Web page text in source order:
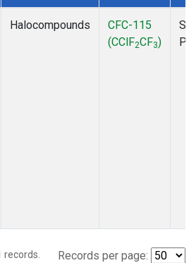
Halocompounds
CFC-115
(CClF2CF3)
records. Records per page: